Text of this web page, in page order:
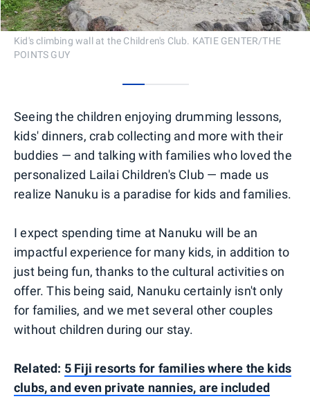
Kid's climbing wall at the Children's Club. KATIE GENTER/THE
POINTS GUY
Seeing the children enjoying drumming lessons,
kids' dinners, crab collecting and more with their
buddies — and talking with families who loved the
personalized Lailai Children's Club — made us
realize Nanuku is a paradise for kids and families.
I expect spending time at Nanuku will be an
impactful experience for many kids, in addition to
just being fun, thanks to the cultural activities on
offer. This being said, Nanuku certainly isn't only
for families, and we met several other couples
without children during our stay.
Related: 5 Fiji resorts for families where the kids
clubs, and even private nannies, are included